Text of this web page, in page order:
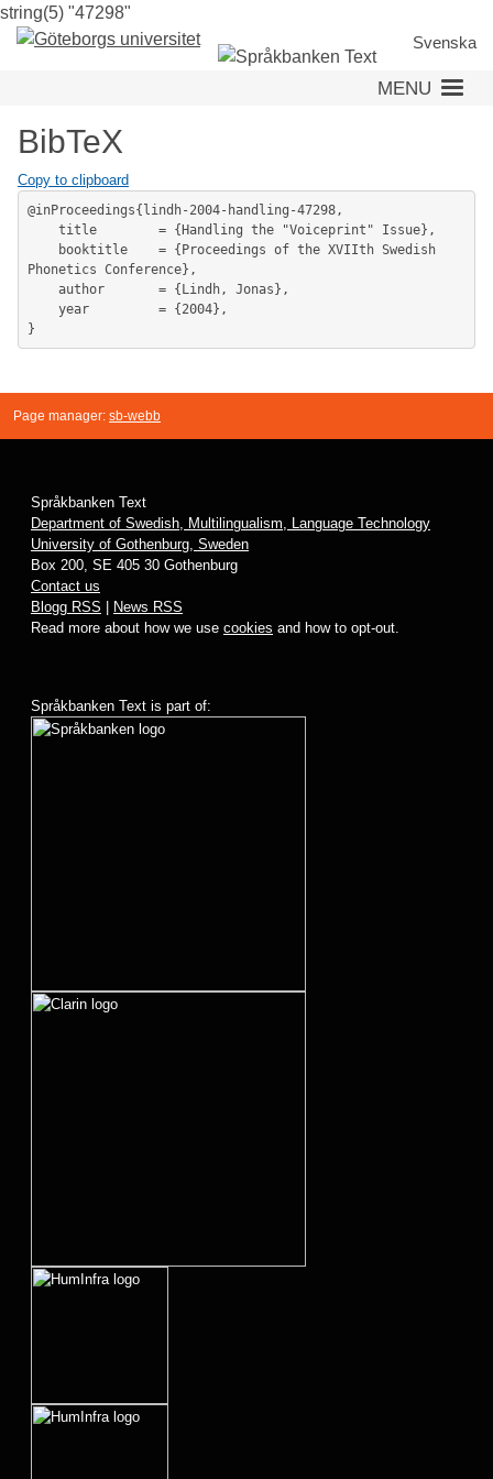
string(5) "47298"
to
Svenska
MENU
BibTeX
Copy to clipboard
@inProceedings{lindh-2004-handling-47298,
Phonetics Conference},
Page manager: sb-webb
Språkbanken Text
Department of Swedish, Multilingualism, Language Technology
University of Gothenburg, Sweden
Box 200, SE 405 30 Gothenburg
Contact us
Blogg RSS
News RSS
Read more about how we use cookies and how to opt-out.
Språkbanken Text is part of: